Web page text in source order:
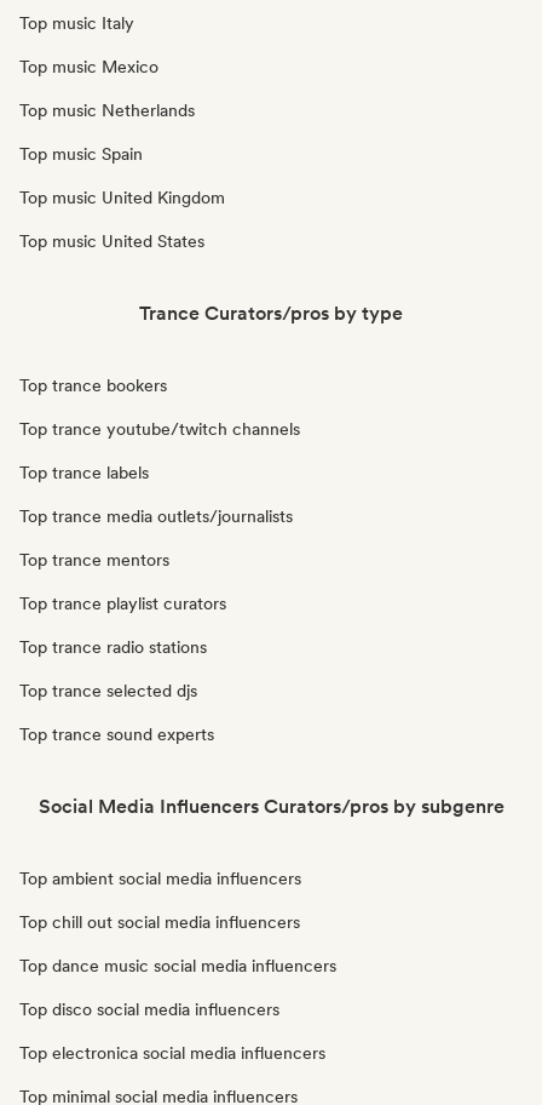
Top music Italy
Top music Mexico
Top music Netherlands
Top music Spain
Top music United Kingdom
Top music United States
Trance Curators/pros by type
Top trance bookers
Top trance youtube/twitch channels
Top trance labels
Top trance media outlets/journalists
Top trance mentors
Top trance playlist curators
Top trance radio stations
Top trance selected djs
Top trance sound experts
Social Media Influencers Curators/pros by subgenre
Top ambient social media influencers
Top chill out social media influencers
Top dance music social media influencers
Top disco social media influencers
Top electronica social media influencers
Top minimal social media influencers